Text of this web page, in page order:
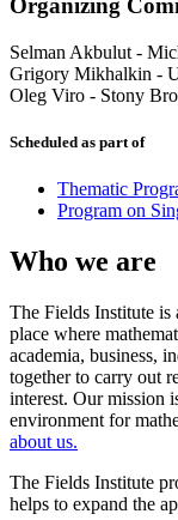
Organizing
Selman Akbulut -
Grigory Mikhalkin -
Oleg Viro - Stony
Scheduled as part of
Thematic
Program on
Who we are
The Fields Institute is
place where
academia, business,
together to carry out
interest. Our mission
environment for
about us.
The Fields Institute
helps to expand the